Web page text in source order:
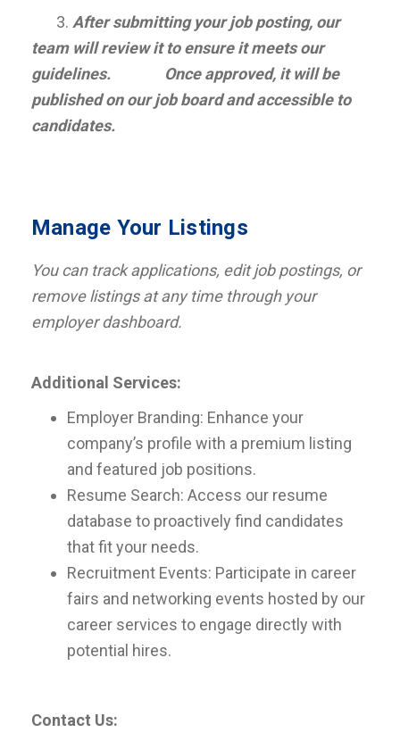
3. After submitting your job posting, our
team will review it to ensure it meets our
guidelines. Once approved, it will be
published on our job board and accessible to
candidates.
Manage Your Listings
You can track applications, edit job postings, or
remove listings at any time through your
employer dashboard.
Additional Services:
Employer Branding: Enhance your
company’s profile with a premium listing
and featured job positions.
Resume Search: Access our resume
database to proactively find candidates
that fit your needs.
Recruitment Events: Participate in career
fairs and networking events hosted by our
career services to engage directly with
potential hires.
Contact Us: